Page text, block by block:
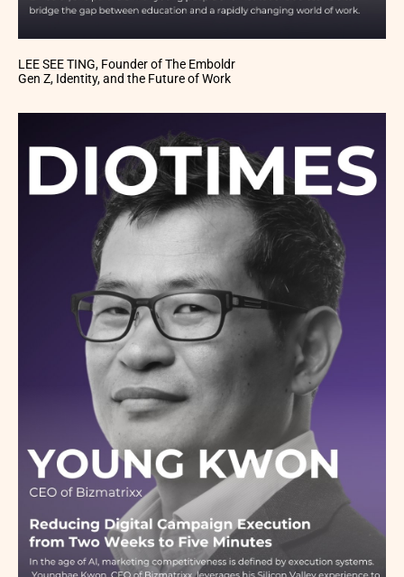
LEE SEE TING, Founder of The Emboldr
Gen Z, Identity, and the Future of Work